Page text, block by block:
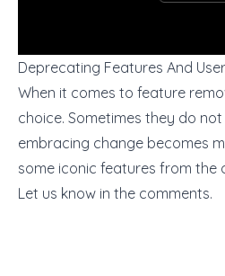
Deprecating Features And
When it comes to feature
choice. Sometimes they do
embracing change becomes
some iconic features from the
Let us know in the comments.